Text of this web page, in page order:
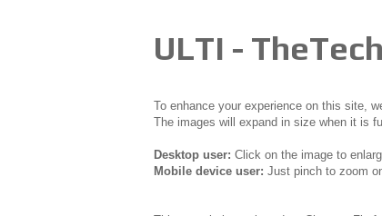
ULTI -
To enhance your experience on this site,
The images will expand in size when it is
Desktop user: Click on the image to
Mobile device user: Just pinch to zoom